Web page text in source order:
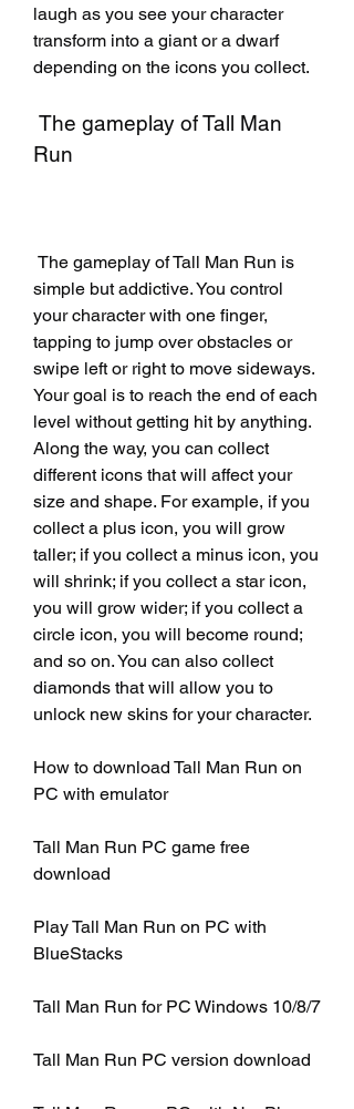
laugh as you see your character
transform into a giant or a dwarf
depending on the icons you collect.
Run
simple but addictive. You control
your character with one finger,
tapping to jump over obstacles or
swipe left or right to move sideways.
Your goal is to reach the end of each
level without getting hit by anything.
Along the way, you can collect
different icons that will affect your
size and shape. For example, if you
collect a plus icon, you will grow
taller; if you collect a minus icon, you
will shrink; if you collect a star icon,
you will grow wider; if you collect a
circle icon, you will become round;
and so on. You can also collect
diamonds that will allow you to
unlock new skins for your character.
How to download Tall Man Run on
PC with emulator
Tall Man Run PC game free
download
Play Tall Man Run on PC with
BlueStacks
Tall Man Run for PC Windows 10/8/7
Tall Man Run PC version download